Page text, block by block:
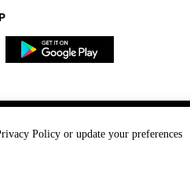
Policy or update your preferences